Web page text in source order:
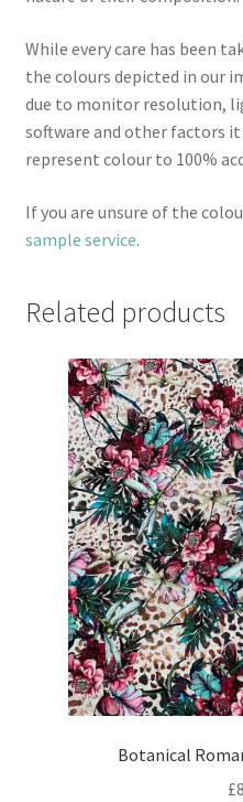
While every care has been
the colours depicted in our
due to monitor resolution,
software and other factors
represent colour to 100%
If you are unsure of the
sample service.
Related products
Botanical
£